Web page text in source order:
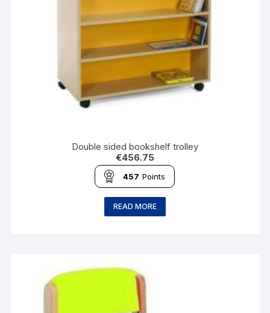
Double sided bookshelf trolley
€456.75
457 Points
READ MORE